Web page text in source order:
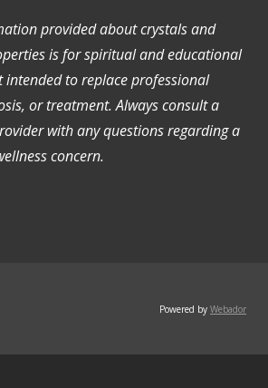
provided about crystals and
is for spiritual and educational
intended to replace professional
or treatment. Always consult a
with any questions regarding a
concern.
Powered by Webador